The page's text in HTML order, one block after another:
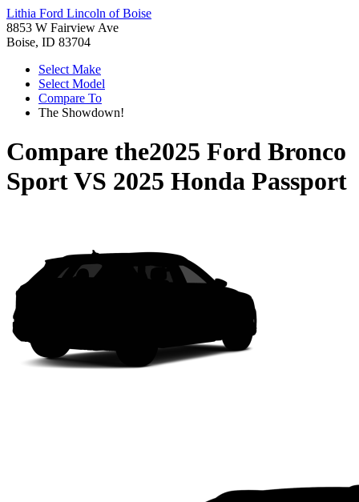
Lithia Ford Lincoln of Boise
8853 W Fairview Ave
Boise, ID 83704
Select Make
Select Model
Compare To
The Showdown!
Compare the2025 Ford Bronco
SportVS 2025 Honda Passport